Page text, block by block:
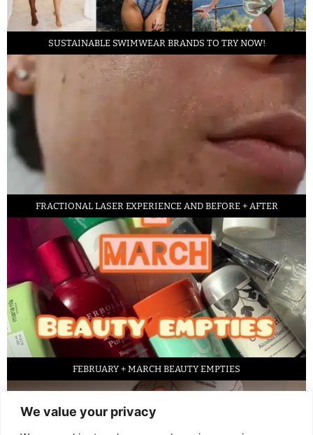
We value your privacy
SUSTAINABLE SWIMWEAR BRANDS TO TRY NOW!
FRACTIONAL LASER EXPERIENCE AND BEFORE + AFTER
FEBRUARY + MARCH BEAUTY EMPTIES